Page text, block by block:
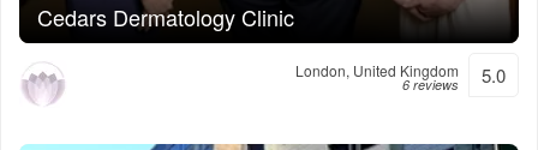
Cedars Dermatology Clinic
London, United Kingdom
6 reviews 5.0